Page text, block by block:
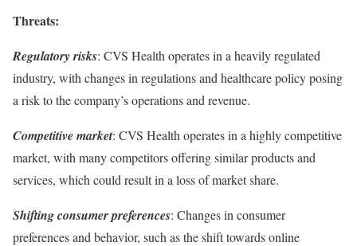
Threats:
Regulatory risks: CVS Health operates in a heavily regulated
industry, with changes in regulations and healthcare policy posing
a risk to the company’s operations and revenue.
Competitive market: CVS Health operates in a highly competitive
market, with many competitors offering similar products and
services, which could result in a loss of market share.
Shifting consumer preferences: Changes in consumer
preferences and behavior, such as the shift towards online